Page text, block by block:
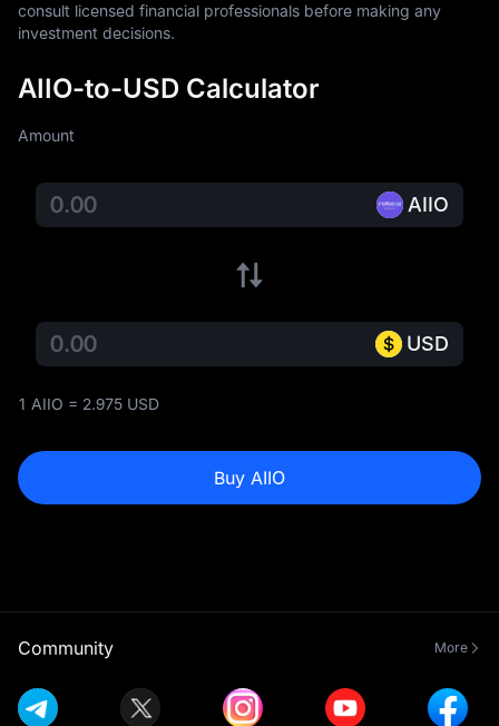
consult licensed financial professionals before making any
investment decisions.
AIIO-to-USD Calculator
Amount
AIIO
USD
1 AIIO = 2.975 USD
Buy AIIO
Community More